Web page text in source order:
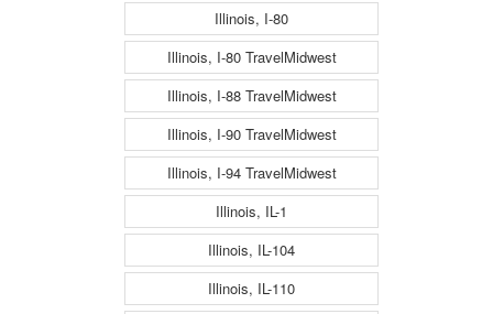
Illinois, I-80
Illinois, I-80 TravelMidwest
Illinois, I-88 TravelMidwest
Illinois, I-90 TravelMidwest
Illinois, I-94 TravelMidwest
Illinois, IL-1
Illinois, IL-104
Illinois, IL-110